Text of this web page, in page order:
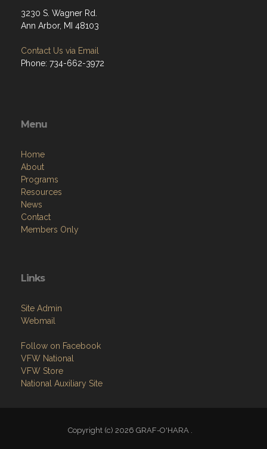
3230 S. Wagner Rd.
Ann Arbor, MI 48103
Contact Us via Email
Phone: 734-662-3972
Menu
Home
About
Programs
Resources
News
Contact
Members Only
Links
Site Admin
Webmail
Follow on Facebook
VFW National
VFW Store
National Auxiliary Site
Copyright (c) 2026 GRAF-O'HARA .